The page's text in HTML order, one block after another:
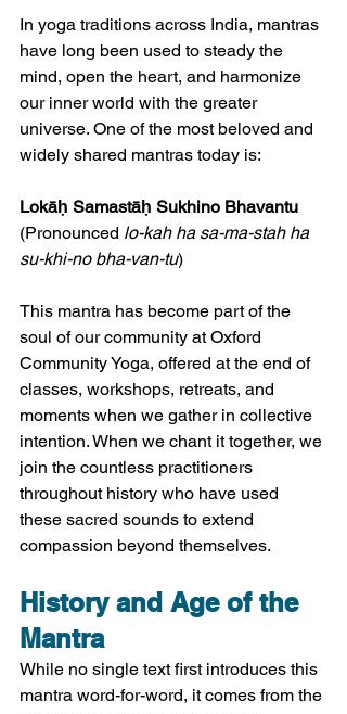
In yoga traditions across India, mantras
have long been used to steady the
mind, open the heart, and harmonize
our inner world with the greater
universe. One of the most beloved and
widely shared mantras today is:
Lokāḥ Samastāḥ Sukhino Bhavantu
(Pronounced lo-kah ha sa-ma-stah ha
su-khi-no bha-van-tu)
This mantra has become part of the
soul of our community at Oxford
Community Yoga, offered at the end of
classes, workshops, retreats, and
moments when we gather in collective
intention. When we chant it together, we
join the countless practitioners
throughout history who have used
these sacred sounds to extend
compassion beyond themselves.
History and Age of the
Mantra
While no single text first introduces this
mantra word-for-word, it comes from the